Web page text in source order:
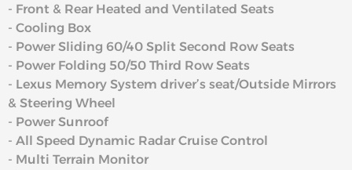
- Front & Rear Heated and Ventilated Seats
- Cooling Box
- Power Sliding 60/40 Split Second Row Seats
- Power Folding 50/50 Third Row Seats
- Lexus Memory System driver’s seat/Outside Mirrors
& Steering Wheel
- Power Sunroof
- All Speed Dynamic Radar Cruise Control
- Multi Terrain Monitor